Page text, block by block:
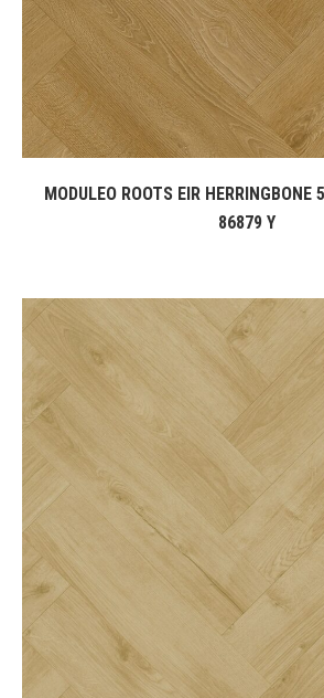
MODULEO ROOTS EIR
86879 Y